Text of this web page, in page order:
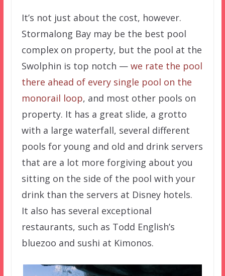
It’s not just about the cost, however.
Stormalong Bay may be the best pool
complex on property, but the pool at the
Swolphin is top notch — we rate the pool
there ahead of every single pool on the
monorail loop, and most other pools on
property. It has a great slide, a grotto
with a large waterfall, several different
pools for young and old and drink servers
that are a lot more forgiving about you
sitting on the side of the pool with your
drink than the servers at Disney hotels.
It also has several exceptional
restaurants, such as Todd English’s
bluezoo and sushi at Kimonos.